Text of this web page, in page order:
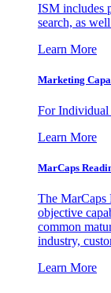
ISM includes
search, as
Learn More
Marketing
For Individual
Learn More
MarCaps
The MarCaps
objective
common
industry,
Learn More